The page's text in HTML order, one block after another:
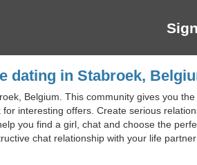
dating in Stabroek,
Belgium. This community gives you
interesting offers. Create serious
you find a girl, chat and choose the
chat relationship with your life